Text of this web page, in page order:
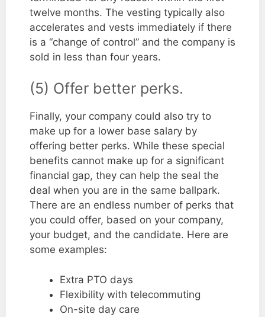
twelve months. The vesting typically also
accelerates and vests immediately if there
is a “change of control” and the company is
sold in less than four years.
(5) Offer better perks.
Finally, your company could also try to
make up for a lower base salary by
offering better perks. While these special
benefits cannot make up for a significant
financial gap, they can help the seal the
deal when you are in the same ballpark.
There are an endless number of perks that
you could offer, based on your company,
your budget, and the candidate. Here are
some examples:
Extra PTO days
Flexibility with telecommuting
On-site day care